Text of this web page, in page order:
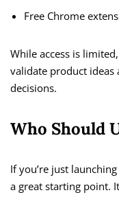
Free Chrome
While access is
validate product ideas
decisions.
Who Should
If you’re just
a great starting point.